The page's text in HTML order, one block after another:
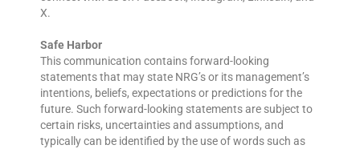
X.
Safe Harbor
This communication contains forward-looking
statements that may state NRG’s or its management’s
intentions, beliefs, expectations or predictions for the
future. Such forward-looking statements are subject to
certain risks, uncertainties and assumptions, and
typically can be identified by the use of words such as